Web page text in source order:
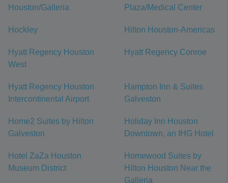
Houston/Galleria
Plaza/Medical Center
Hockley Hilton Houston-Americas
Hyatt Regency Houston
West
Hyatt Regency Conroe
Hyatt Regency Houston
Intercontinental Airport
Hampton Inn & Suites
Galveston
Home2 Suites by Hilton
Galveston
Holiday Inn Houston
Downtown, an IHG Hotel
Hotel ZaZa Houston
Museum District
Homewood Suites by
Hilton Houston Near the
Galleria